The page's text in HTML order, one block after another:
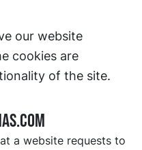
our website
cookies are
of the site.
a website requests to